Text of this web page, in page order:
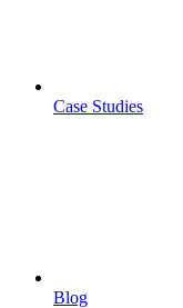
Case Studies
Blog